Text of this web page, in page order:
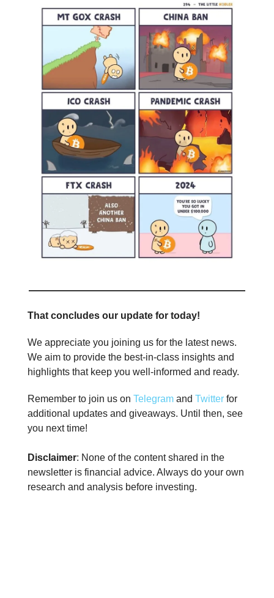
That concludes our update for today!
We appreciate you joining us for the latest news.
We aim to provide the best-in-class insights and
highlights that keep you well-informed and ready.
Remember to join us on Telegram and Twitter for
additional updates and giveaways. Until then, see
you next time!
Disclaimer: None of the content shared in the
newsletter is financial advice. Always do your own
research and analysis before investing.